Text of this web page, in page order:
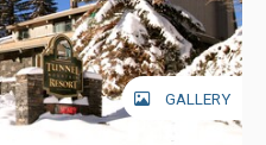
GALLERY